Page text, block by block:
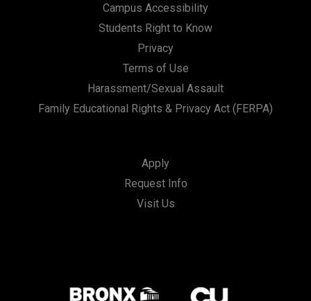
Campus Accessibility
Students Right to Know
Privacy
Terms of Use
Harassment/Sexual Assault
Family Educational Rights & Privacy Act (FERPA)
Apply
Request Info
Visit Us